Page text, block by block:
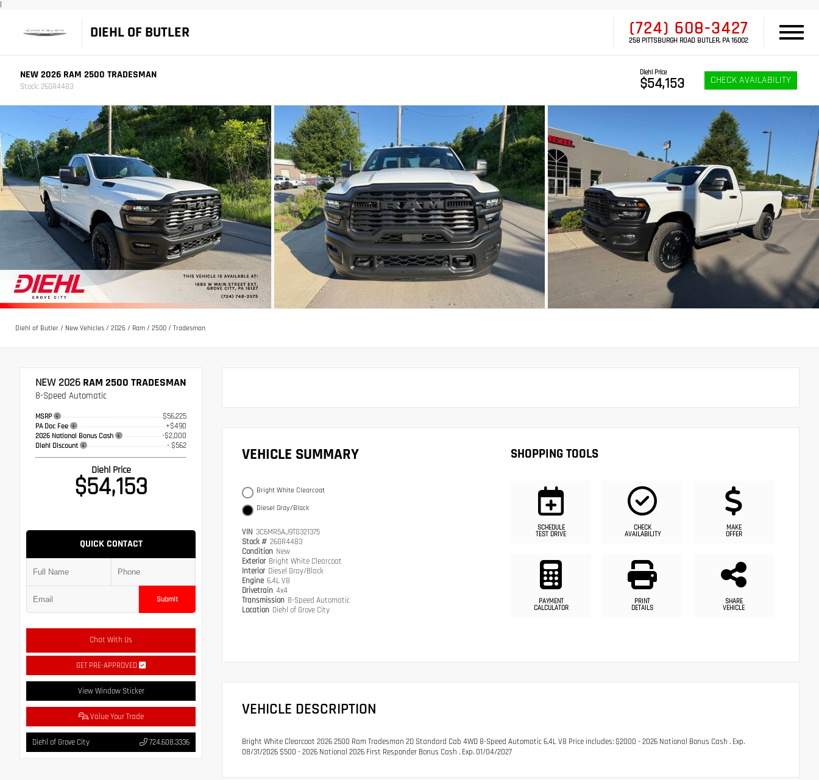
|
DIEHL OF BUTLER (724) 608-3427
258 PITTSBURGH ROAD BUTLER, PA 16002
NEW 2026 RAM 2500 TRADESMAN
Stock: 26GR4483
Diehl Price
$54,153 CHECK AVAILABILITY
Diehl of Butler / New Vehicles / 2026 / Ram / 2500 / Tradesman
NEW 2026 RAM 2500 TRADESMAN
8-Speed Automatic
MSRP $56,225
PA Doc Fee +$490
2026 National Bonus Cash -$2,000
Diehl Discount - $562
Diehl Price
$54,153
QUICK CONTACT
Submit
Chat With Us
GET PRE-APPROVED
View Window Sticker
Value Your Trade
Diehl of Grove City 724.608.3336
VEHICLE SUMMARY
Bright White Clearcoat
Diesel Gray/Black
VIN 3C6MR5AJ9TG321375
Stock # 26GR4483
Condition New
Exterior Bright White Clearcoat
Interior Diesel Gray/Black
Engine 6.4L V8
Drivetrain 4x4
Transmission 8-Speed Automatic
Location Diehl of Grove City
SHOPPING TOOLS
SCHEDULE
TEST DRIVE
CHECK
AVAILABILITY
MAKE
OFFER
PAYMENT
CALCULATOR
PRINT
DETAILS
SHARE
VEHICLE
VEHICLE DESCRIPTION
Bright White Clearcoat 2026 2500 Ram Tradesman 2D Standard Cab 4WD 8-Speed Automatic 6.4L V8 Price includes: $2000 - 2026 National Bonus Cash . Exp.
08/31/2026 $500 - 2026 National 2026 First Responder Bonus Cash . Exp. 01/04/2027